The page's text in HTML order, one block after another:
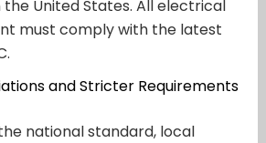
United States. All electrical
must comply with the latest
and Stricter Requirements
national standard, local